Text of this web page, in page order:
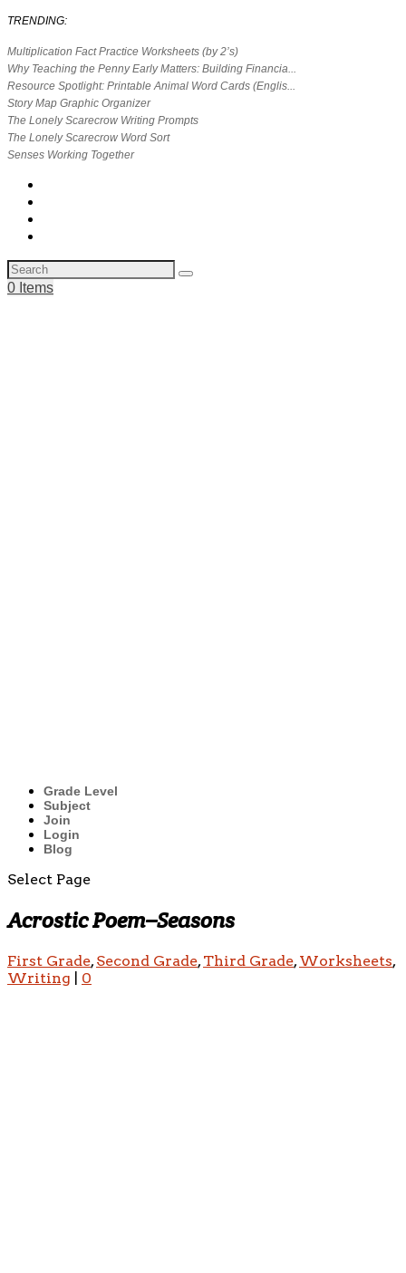
TRENDING:
Multiplication Fact Practice Worksheets (by 2’s)
Why Teaching the Penny Early Matters: Building Financia...
Resource Spotlight: Printable Animal Word Cards (Englis...
Story Map Graphic Organizer
The Lonely Scarecrow Writing Prompts
The Lonely Scarecrow Word Sort
Senses Working Together
0 Items
Grade Level
Subject
Join
Login
Blog
Select Page
Acrostic Poem–Seasons
First Grade,Second Grade,Third Grade,Worksheets,
Writing
0